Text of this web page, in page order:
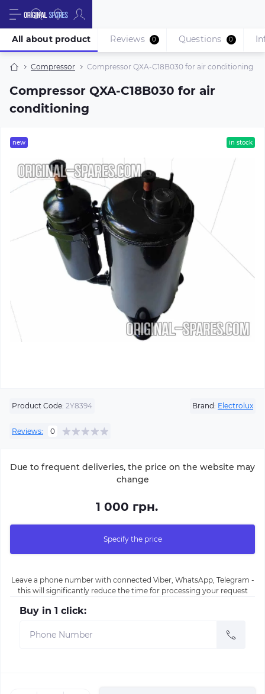
Compressor Compressor QXA-C18B030 for air conditioning
Compressor QXA-C18B030 for air
conditioning
All about product Reviews 0 Questions 0
new in stock
Product Code: 2Y8394 Brand: Electrolux
Reviews: 0
Due to frequent deliveries, the price on the website may
change
1 000 грн.
Specify the price
Leave a phone number with connected Viber, WhatsApp, Telegram -
this will significantly reduce the time for processing your request
Buy in 1 click: